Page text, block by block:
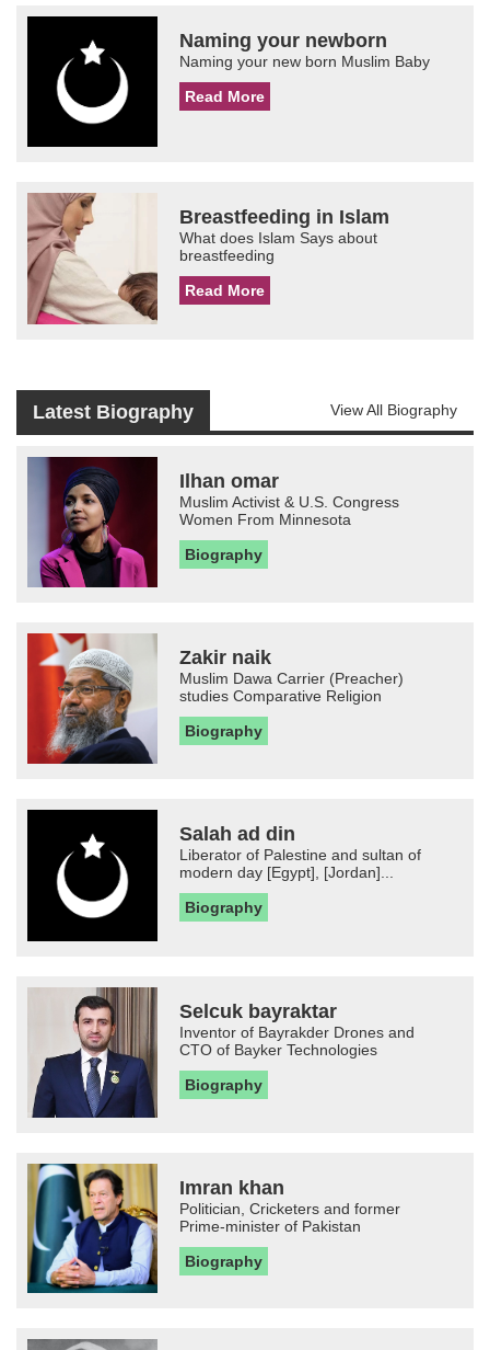
Naming your newborn
Naming your new born Muslim Baby
Read More
Breastfeeding in Islam
What does Islam Says about
breastfeeding
Read More
Latest Biography View All Biography
Ilhan omar
Muslim Activist & U.S. Congress
Women From Minnesota
Biography
Zakir naik
Muslim Dawa Carrier (Preacher)
studies Comparative Religion
Biography
Salah ad din
Liberator of Palestine and sultan of
modern day [Egypt], [Jordan]...
Biography
Selcuk bayraktar
Inventor of Bayrakder Drones and
CTO of Bayker Technologies
Biography
Imran khan
Politician, Cricketers and former
Prime-minister of Pakistan
Biography